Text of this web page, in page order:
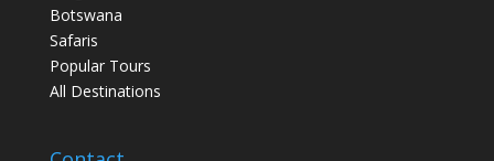
Botswana
Safaris
Popular Tours
All Destinations